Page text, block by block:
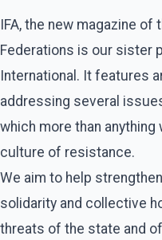
IFA, the new magazine
Federations is our sister
International. It features
addressing several
which more than
culture of resistance.
We aim to help
solidarity and collective
threats of the state and